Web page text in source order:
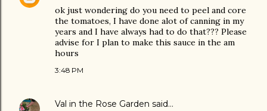
ok just wondering do you need to peel and core
the tomatoes, I have done alot of canning in my
years and I have always had to do that??? Please
advise for I plan to make this sauce in the am
hours
3:48 PM
Val in the Rose Garden said…